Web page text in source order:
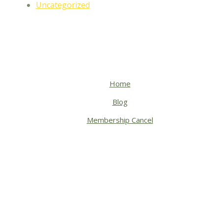
Uncategorized
Home
Blog
Membership Cancel